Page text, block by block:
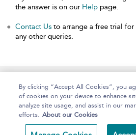
the answer is on our Help page.
Contact Us to arrange a free trial
any other queries.
Home About Help
By clicking “Accept All Cookies”, you
of cookies on your device to enhance
analyze site usage, and assist in our
efforts. About our Cookies